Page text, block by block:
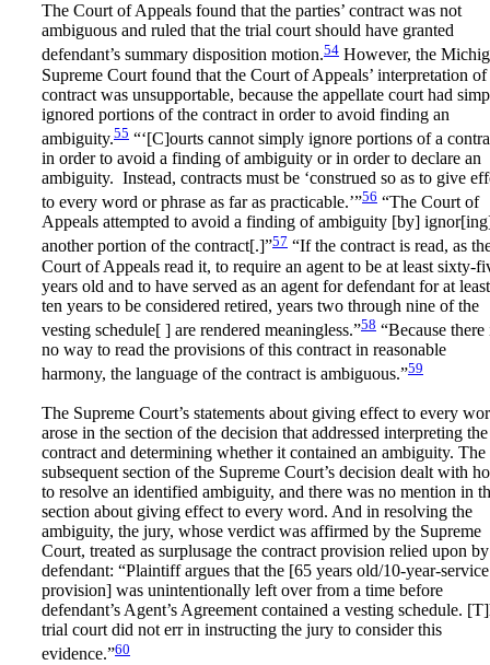
The Court of Appeals found that the parties’ contract was not
ambiguous and ruled that the trial court should have granted
defendant’s summary disposition motion.54 However, the
Supreme Court found that the Court of Appeals’ interpretation of
contract was unsupportable, because the appellate court had
ignored portions of the contract in order to avoid finding an
ambiguity.55 “‘[C]ourts cannot simply ignore portions of a
in order to avoid a finding of ambiguity or in order to declare an
ambiguity. Instead, contracts must be ‘construed so as to give
to every word or phrase as far as practicable.’”56 “The Court of
Appeals attempted to avoid a finding of ambiguity [by]
another portion of the contract[.]”57 “If the contract is read, as
Court of Appeals read it, to require an agent to be at least sixty-
years old and to have served as an agent for defendant for at least
ten years to be considered retired, years two through nine of the
vesting schedule[ ] are rendered meaningless.”58 “Because there
no way to read the provisions of this contract in reasonable
harmony, the language of the contract is ambiguous.”59
The Supreme Court’s statements about giving effect to every
arose in the section of the decision that addressed interpreting the
contract and determining whether it contained an ambiguity. The
subsequent section of the Supreme Court’s decision dealt with
to resolve an identified ambiguity, and there was no mention in
section about giving effect to every word. And in resolving the
ambiguity, the jury, whose verdict was affirmed by the Supreme
Court, treated as surplusage the contract provision relied upon
defendant: “Plaintiff argues that the [65 years old/10-year-service
provision] was unintentionally left over from a time before
defendant’s Agent’s Agreement contained a vesting schedule.
trial court did not err in instructing the jury to consider this
evidence.”60